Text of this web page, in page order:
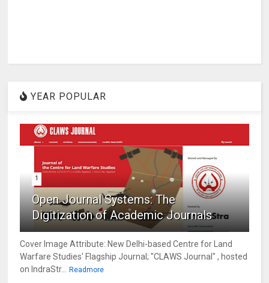
YEAR POPULAR
1
Open Journal Systems: The
Digitization of Academic Journals
Cover Image Attribute: New Delhi-based Centre for Land
Warfare Studies' Flagship Journal; "CLAWS Journal" , hosted
on IndraStr...
Readmore